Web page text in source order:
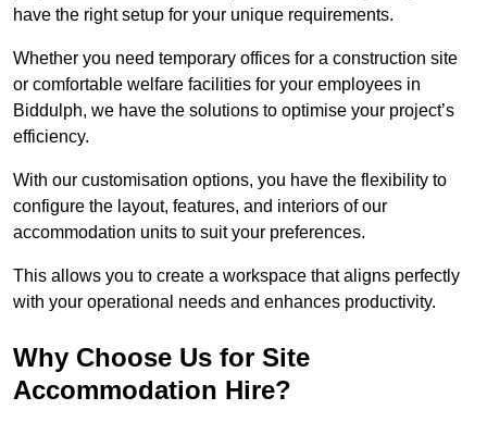
have the right setup for your unique requirements.
Whether you need temporary offices for a construction site
or comfortable welfare facilities for your employees in
Biddulph, we have the solutions to optimise your project’s
efficiency.
With our customisation options, you have the flexibility to
configure the layout, features, and interiors of our
accommodation units to suit your preferences.
This allows you to create a workspace that aligns perfectly
with your operational needs and enhances productivity.
Why Choose Us for Site
Accommodation Hire?